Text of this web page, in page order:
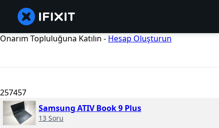
Onarım Topluluğuna Katılın - Hesap Oluşturun
257457
Samsung ATIV Book 9 Plus
13 Soru